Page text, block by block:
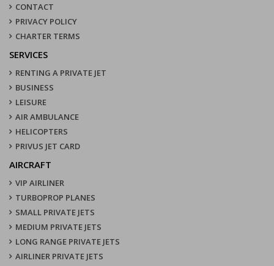
CONTACT
PRIVACY POLICY
CHARTER TERMS
SERVICES
RENTING A PRIVATE JET
BUSINESS
LEISURE
AIR AMBULANCE
HELICOPTERS
PRIVUS JET CARD
AIRCRAFT
VIP AIRLINER
TURBOPROP PLANES
SMALL PRIVATE JETS
MEDIUM PRIVATE JETS
LONG RANGE PRIVATE JETS
AIRLINER PRIVATE JETS